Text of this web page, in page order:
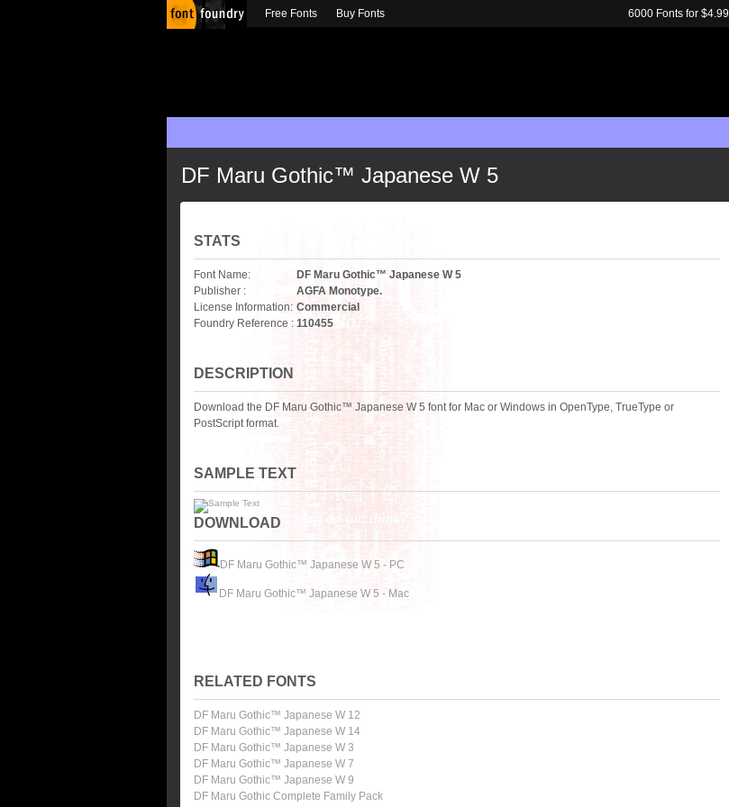
DF Maru Gothic™ Japanese W 5
STATS
Font Name:
DF Maru Gothic™ Japanese W 5
Publisher :
AGFA Monotype.
License Information: Commercial
Foundry Reference : 110455
DESCRIPTION
Download the DF Maru Gothic™ Japanese W 5 font for Mac or Windows in OpenType, TrueType or
PostScript format.
SAMPLE TEXT
DOWNLOAD
DF Maru Gothic™ Japanese W 5 - PC
DF Maru Gothic™ Japanese W 5 - Mac
RELATED FONTS
DF Maru Gothic™ Japanese W 12
DF Maru Gothic™ Japanese W 14
DF Maru Gothic™ Japanese W 3
DF Maru Gothic™ Japanese W 7
DF Maru Gothic™ Japanese W 9
DF Maru Gothic Complete Family Pack
Free Fonts Buy Fonts 6000 Fonts for $4.99